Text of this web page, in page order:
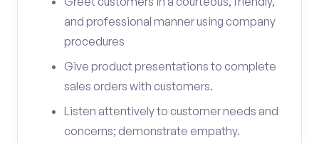
and professional manner using company
procedures
Give product presentations to complete
sales orders with customers.
Listen attentively to customer needs and
concerns; demonstrate empathy.